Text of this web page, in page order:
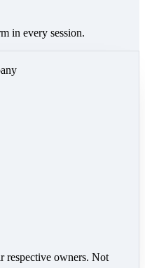
in every session.
respective owners. Not